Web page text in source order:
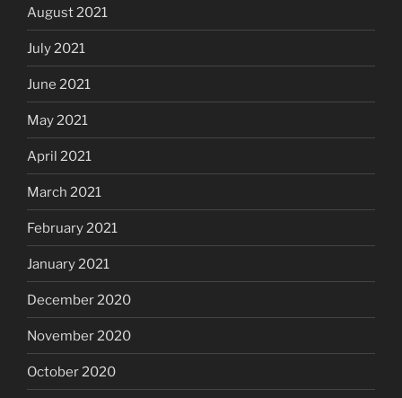
August 2021
July 2021
June 2021
May 2021
April 2021
March 2021
February 2021
January 2021
December 2020
November 2020
October 2020